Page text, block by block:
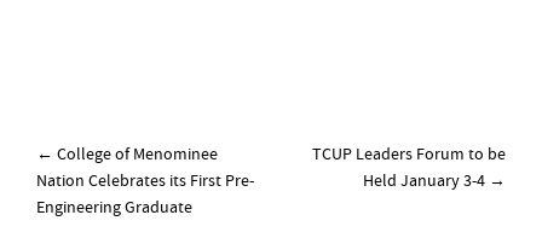
Post
navigation
← College of Menominee
Nation Celebrates its First Pre-
Engineering Graduate
TCUP Leaders Forum to be
Held January 3-4 →